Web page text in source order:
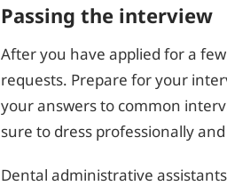
Passing the interview
After you have applied for a
requests. Prepare for your
your answers to common
sure to dress professionally
Dental administrative